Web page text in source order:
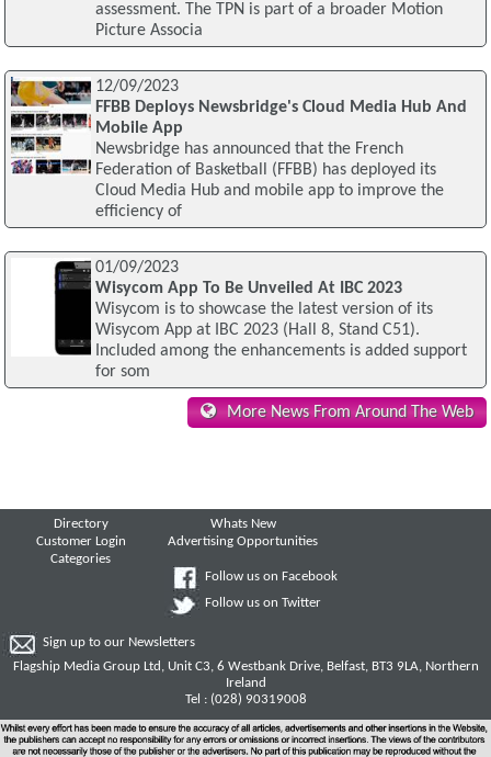
assessment. The TPN is part of a broader Motion
Picture Associa
12/09/2023
FFBB Deploys Newsbridge's Cloud Media Hub And
Mobile App
Newsbridge has announced that the French
Federation of Basketball (FFBB) has deployed its
Cloud Media Hub and mobile app to improve the
efficiency of
01/09/2023
Wisycom App To Be Unveiled At IBC 2023
Wisycom is to showcase the latest version of its
Wisycom App at IBC 2023 (Hall 8, Stand C51).
Included among the enhancements is added support
for som
More News From Around The Web
Directory
Customer Login
Categories
Whats New
Advertising Opportunities
Follow us on Facebook
Follow us on Twitter
Sign up to our Newsletters
Flagship Media Group Ltd, Unit C3, 6 Westbank Drive, Belfast, BT3 9LA, Northern
Ireland
Tel : (028) 90319008